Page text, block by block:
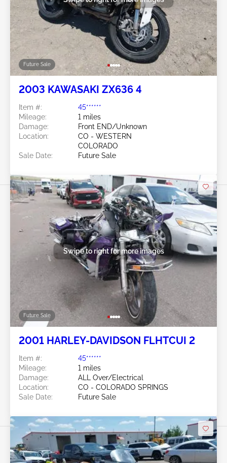
Future Sale
2003 KAWASAKI ZX636 4
Item #:
45******
Mileage:
1 miles
Damage:
Front END/Unknown
Location:
CO - WESTERN
COLORADO
Sale Date:
Future Sale
Future Sale
Swipe to right for more images
2001 HARLEY-DAVIDSON FLHTCUI 2
Item #:
45******
Mileage:
1 miles
Damage:
ALL Over/Electrical
Location:
CO - COLORADO SPRINGS
Sale Date:
Future Sale